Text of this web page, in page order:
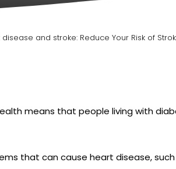
and stroke: Reduce Your Risk of
means that people living with
that can cause heart disease,